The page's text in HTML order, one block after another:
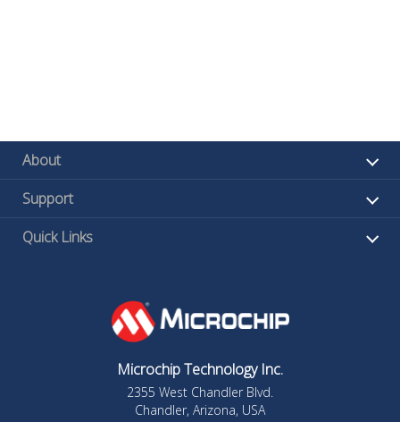
About
Support
Quick Links
Microchip Technology Inc.
2355 West Chandler Blvd.
Chandler, Arizona, USA